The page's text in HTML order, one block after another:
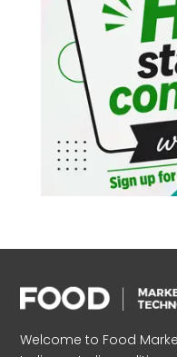
Welcome to Food